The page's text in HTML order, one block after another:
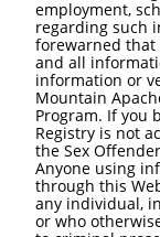
employment,
regarding such
forewarned
and all
information or
Mountain
Program. If you
Registry is not
the Sex
Anyone using
through this
any individual,
or who